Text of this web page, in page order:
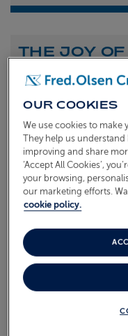
THE JOY
1stJuly 2026
To celebrate the
Dance at Sea
Phillips and Ian
Read more
OUR COOKIES
We use cookies to make
They help us understand
improving and share
‘Accept All Cookies’,
your browsing,
our marketing efforts.
cookie policy.